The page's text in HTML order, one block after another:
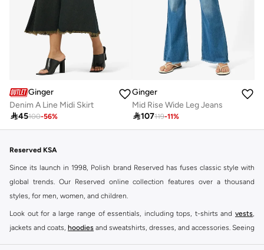
Ginger
Denim A Line Midi Skirt
45100-56%
Ginger
Mid Rise Wide Leg Jeans
107119-11%
Reserved KSA
Since its launch in 1998, Polish brand Reserved has fuses classic style with
global trends. Our Reserved online collection features over a thousand
styles, for men, women, and children.
Look out for a large range of essentials, including tops, t-shirts and vests,
jackets and coats, hoodies and sweatshirts, dresses, and accessories. Seeing